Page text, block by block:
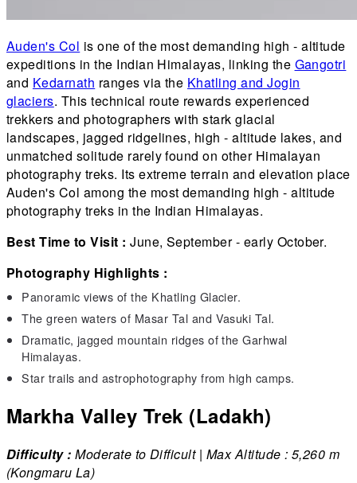
Auden's Col is one of the most demanding high - altitude
expeditions in the Indian Himalayas, linking the Gangotri
and Kedarnath ranges via the Khatling and Jogin
glaciers. This technical route rewards experienced
trekkers and photographers with stark glacial
landscapes, jagged ridgelines, high - altitude lakes, and
unmatched solitude rarely found on other Himalayan
photography treks. Its extreme terrain and elevation place
Auden's Col among the most demanding high - altitude
photography treks in the Indian Himalayas.
Best Time to Visit :June, September - early October.
Photography Highlights :
Panoramic views of the Khatling Glacier.
The green waters of Masar Tal and Vasuki Tal.
Dramatic, jagged mountain ridges of the Garhwal
Himalayas.
Star trails and astrophotography from high camps.
Markha Valley Trek (Ladakh)
Difficulty :Moderate to Difficult | Max Altitude : 5,260 m
(Kongmaru La)